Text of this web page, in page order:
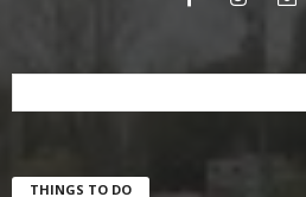
THINGS TO DO